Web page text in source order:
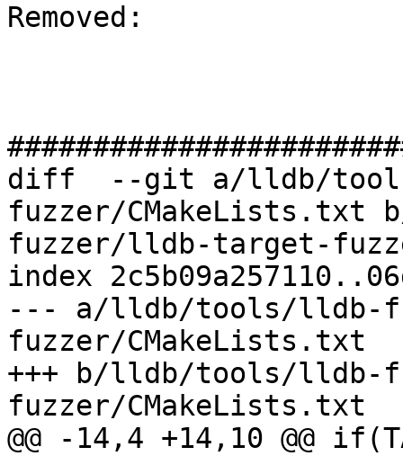
Removed:
diff  --git a/lldb/
fuzzer/
fuzzer/lldb-target-
index
--- a/lldb/tools/lldb-
fuzzer/CMakeLists.txt
+++ b/lldb/tools/lldb-
fuzzer/CMakeLists.txt
@@ -14,4 +14,10 @@